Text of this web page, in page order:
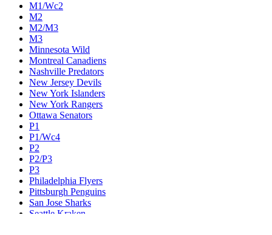
M1/Wc2
M2
M2/M3
M3
Minnesota Wild
Montreal Canadiens
Nashville Predators
New Jersey Devils
New York Islanders
New York Rangers
Ottawa Senators
P1
P1/Wc4
P2
P2/P3
P3
Philadelphia Flyers
Pittsburgh Penguins
San Jose Sharks
Seattle Kraken